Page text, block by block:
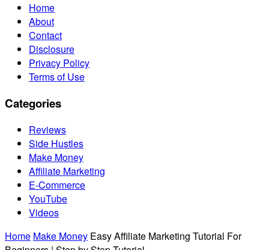
Home
About
Contact
Disclosure
Privacy Policy
Terms of Use
Categories
Reviews
Side Hustles
Make Money
Affiliate Marketing
E-Commerce
YouTube
Videos
Home Make Money Easy Affiliate Marketing Tutorial For